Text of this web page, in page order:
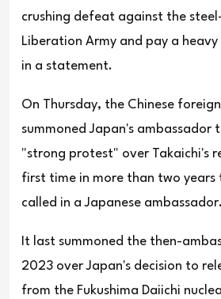
crushing defeat against the
Liberation Army and pay a
in a statement.
On Thursday, the Chinese
summoned Japan's ambassador
"strong protest" over Takaichi's
first time in more than two years
called in a Japanese ambassador.
It last summoned the then-
2023 over Japan's decision to
from the Fukushima Daiichi